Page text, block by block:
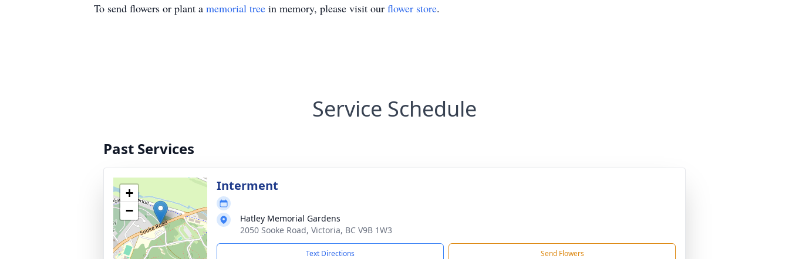
To send flowers or plant a memorial tree in memory, please visit our flower store.
Service Schedule
Past Services
+
−
Interment
Hatley Memorial Gardens
2050 Sooke Road, Victoria, BC V9B 1W3
Text Directions Send Flowers